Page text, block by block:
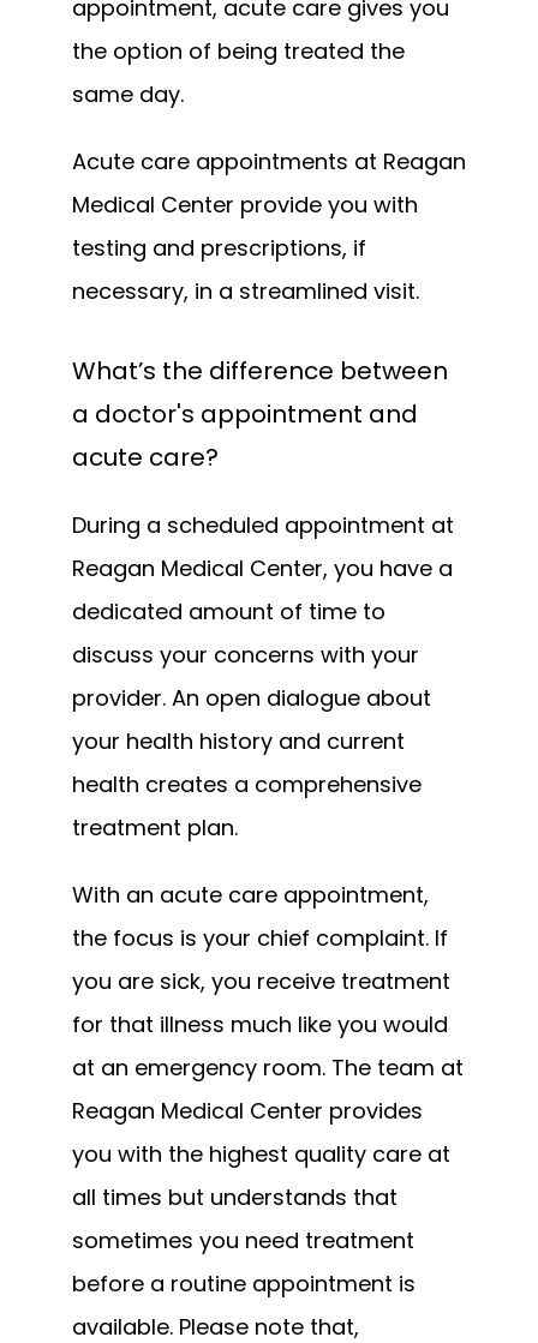
appointment, acute care gives you
the option of being treated the
same day.
Acute care appointments at Reagan
Medical Center provide you with
testing and prescriptions, if
necessary, in a streamlined visit.
What’s the difference between
a doctor's appointment and
acute care?
During a scheduled appointment at
Reagan Medical Center, you have a
dedicated amount of time to
discuss your concerns with your
provider. An open dialogue about
your health history and current
health creates a comprehensive
treatment plan.
With an acute care appointment,
the focus is your chief complaint. If
you are sick, you receive treatment
for that illness much like you would
at an emergency room. The team at
Reagan Medical Center provides
you with the highest quality care at
all times but understands that
sometimes you need treatment
before a routine appointment is
available. Please note that,